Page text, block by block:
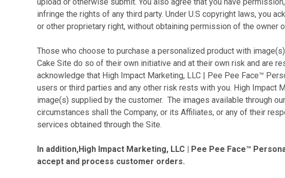
infringe the rights of any third party. Under U.S copyright laws, you
or other proprietary right, without obtaining permission of the owner
Those who choose to purchase a personalized product with
Cake Site do so of their own initiative and at their own risk and are
acknowledge that High Impact Marketing, LLC | Pee Pee Face™
users or third parties and any other risk rests with you. High Impact
image(s) supplied by the customer. The images available through
circumstances shall the Company, or its Affiliates, or any of their
services obtained through the Site.
In addition,High Impact Marketing, LLC | Pee Pee Face™
accept and process customer orders.